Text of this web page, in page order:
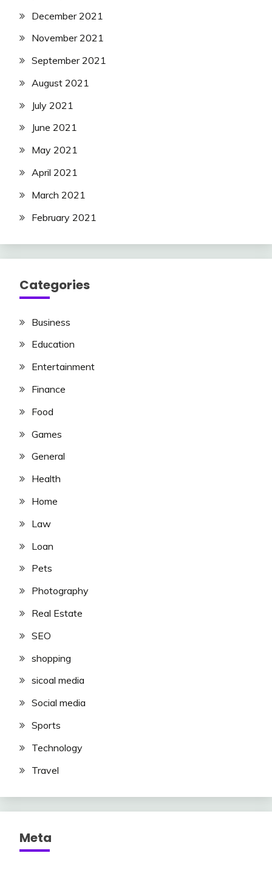
December 2021
November 2021
September 2021
August 2021
July 2021
June 2021
May 2021
April 2021
March 2021
February 2021
Categories
Business
Education
Entertainment
Finance
Food
Games
General
Health
Home
Law
Loan
Pets
Photography
Real Estate
SEO
shopping
sicoal media
Social media
Sports
Technology
Travel
Meta